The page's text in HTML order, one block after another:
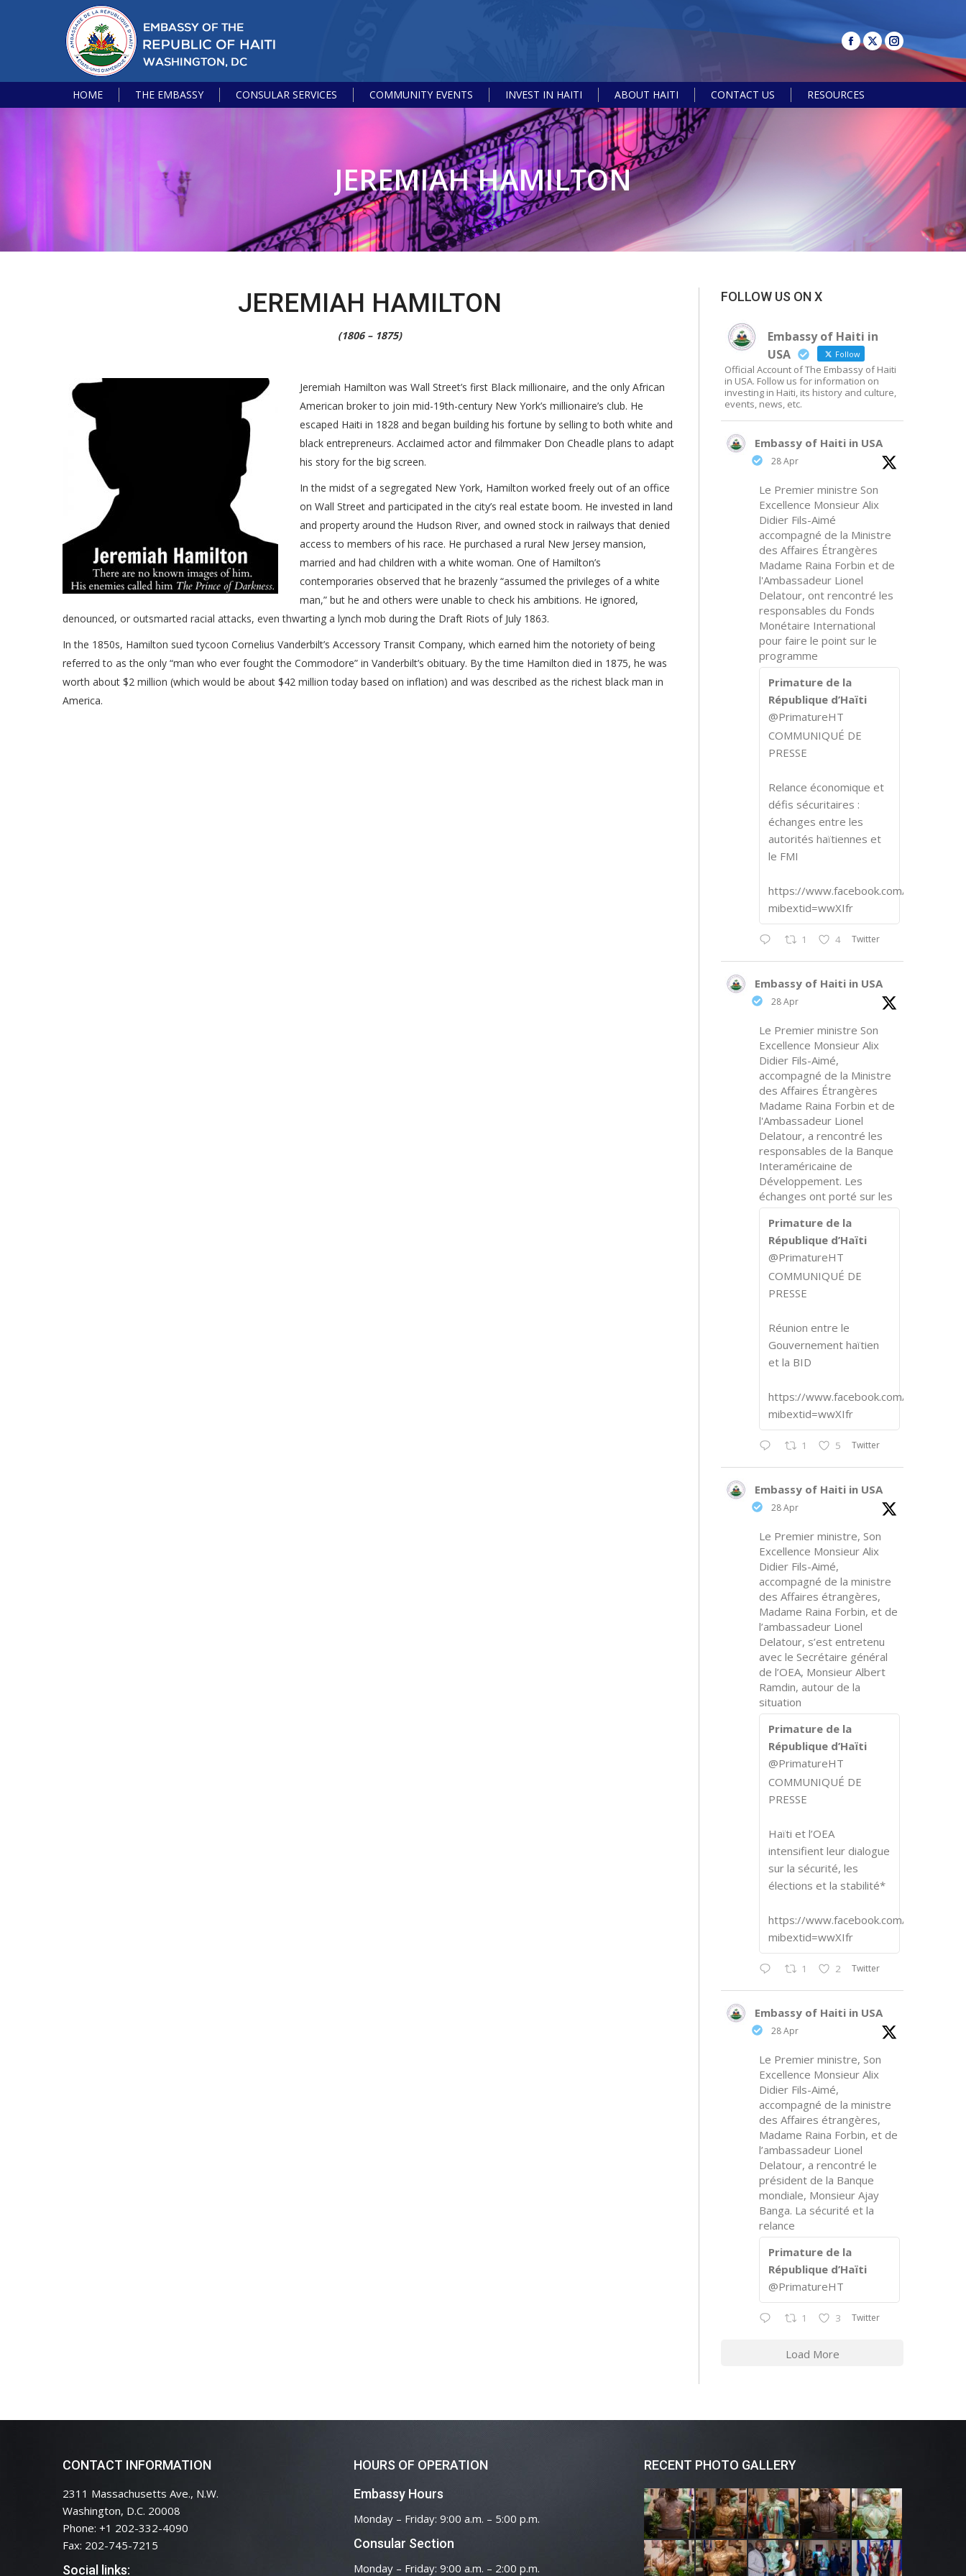
HOME THE EMBASSY CONSULAR SERVICES COMMUNITY EVENTS INVEST IN HAITI ABOUT HAITI CONTACT US RESOURCES
JEREMIAH HAMILTON
JEREMIAH HAMILTON
(1806 – 1875)
Jeremiah Hamilton was Wall Street’s first Black millionaire, and the only African
American broker to join mid-19th-century New York’s millionaire’s club. He
escaped Haiti in 1828 and began building his fortune by selling to both white and
black entrepreneurs. Acclaimed actor and filmmaker Don Cheadle plans to adapt
his story for the big screen.
In the midst of a segregated New York, Hamilton worked freely out of an office
on Wall Street and participated in the city’s real estate boom. He invested in land
and property around the Hudson River, and owned stock in railways that denied
access to members of his race. He purchased a rural New Jersey mansion,
married and had children with a white woman. One of Hamilton’s
contemporaries observed that he brazenly “assumed the privileges of a white
man,” but he and others were unable to check his ambitions. He ignored,
denounced, or outsmarted racial attacks, even thwarting a lynch mob during the Draft Riots of July 1863.
In the 1850s, Hamilton sued tycoon Cornelius Vanderbilt’s Accessory Transit Company, which earned him the notoriety of being
referred to as the only “man who ever fought the Commodore” in Vanderbilt’s obituary. By the time Hamilton died in 1875, he was
worth about $2 million (which would be about $42 million today based on inflation) and was described as the richest black man in
America.
FOLLOW US ON X
Embassy of Haiti in
USA
Follow
Official Account of The Embassy of Haiti
in USA. Follow us for information on
investing in Haiti, its history and culture,
events, news, etc.
Embassy of Haiti in USA
28 Apr
Le Premier ministre Son
Excellence Monsieur Alix
Didier Fils-Aimé
accompagné de la Ministre
des Affaires Étrangères
Madame Raina Forbin et de
l'Ambassadeur Lionel
Delatour, ont rencontré les
responsables du Fonds
Monétaire International
pour faire le point sur le
programme
Primature de la
République d’Haïti
@PrimatureHT
COMMUNIQUÉ DE
PRESSE
Relance économique et
défis sécuritaires :
échanges entre les
autorités haïtiennes et
le FMI
https://www.facebook.com/share/p/
mibextid=wwXIfr
1 4 Twitter
Embassy of Haiti in USA
28 Apr
Le Premier ministre Son
Excellence Monsieur Alix
Didier Fils-Aimé,
accompagné de la Ministre
des Affaires Étrangères
Madame Raina Forbin et de
l'Ambassadeur Lionel
Delatour, a rencontré les
responsables de la Banque
Interaméricaine de
Développement. Les
échanges ont porté sur les
Primature de la
République d’Haïti
@PrimatureHT
COMMUNIQUÉ DE
PRESSE
Réunion entre le
Gouvernement haïtien
et la BID
https://www.facebook.com/share/p/
mibextid=wwXIfr
1 5 Twitter
Embassy of Haiti in USA
28 Apr
Le Premier ministre, Son
Excellence Monsieur Alix
Didier Fils-Aimé,
accompagné de la ministre
des Affaires étrangères,
Madame Raina Forbin, et de
l’ambassadeur Lionel
Delatour, s’est entretenu
avec le Secrétaire général
de l’OEA, Monsieur Albert
Ramdin, autour de la
situation
Primature de la
République d’Haïti
@PrimatureHT
COMMUNIQUÉ DE
PRESSE
Haïti et l’OEA
intensifient leur dialogue
sur la sécurité, les
élections et la stabilité*
https://www.facebook.com/share/p/
mibextid=wwXIfr
1 2 Twitter
Embassy of Haiti in USA
28 Apr
Le Premier ministre, Son
Excellence Monsieur Alix
Didier Fils-Aimé,
accompagné de la ministre
des Affaires étrangères,
Madame Raina Forbin, et de
l’ambassadeur Lionel
Delatour, a rencontré le
président de la Banque
mondiale, Monsieur Ajay
Banga. La sécurité et la
relance
Primature de la
République d’Haïti
@PrimatureHT
1 3 Twitter
Load More
CONTACT INFORMATION
2311 Massachusetts Ave., N.W.
Washington, D.C. 20008
Phone: +1 202-332-4090
Fax: 202-745-7215
Social links:
HOURS OF OPERATION
Embassy Hours
Monday – Friday: 9:00 a.m. – 5:00 p.m.
Consular Section
Monday – Friday: 9:00 a.m. – 2:00 p.m.
RECENT PHOTO GALLERY